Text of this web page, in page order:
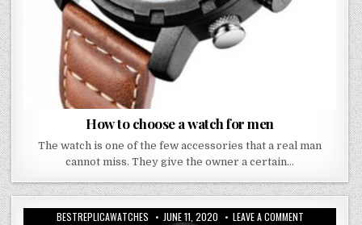
How to choose a watch for men
The watch is one of the few accessories that a real man
cannot miss. They give the owner a certain…
BESTREPLICAWATCHES JUNE 11, 2020 LEAVE A COMMENT